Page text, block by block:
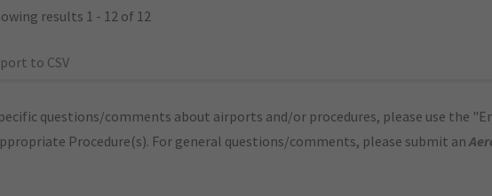
results 1 - 12 of 12
to CSV
questions/comments about airports and/or procedures, please use the
Procedure(s). For general questions/comments, please submit an